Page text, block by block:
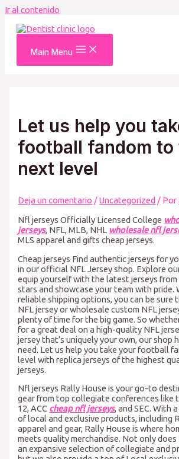
Ir al contenido
Main Menu
Let us help you
football fandom to
next level
Deja un comentario /Uncategorized / Por
Nfl jerseys Officially Licensed College
jerseys, NFL, MLB, NHL wholesale nfl
MLS apparel and gifts cheap jerseys.
Cheap jerseys Find authentic jerseys for
in our official NFL Jersey shop. Explore
equip yourself with the latest jerseys
stars and showcase your team with pride.
reliable shipping options, you can be sure
NFL jersey or wholesale custom NFL
plenty of time for the big game. So
for a great deal on a high-quality NFL
jersey that’s uniquely your own, our shop
need. Let us help you take your football
level with replica jerseys of the highest
jerseys.
Nfl jerseys Rally House is your go-to
gear from top collegiate conferences like
12, ACC cheap nfl jerseys, and SEC. With
of local and exclusive products, including
apparel and gear, Rally House is where
meets quality merchandise. Not only does
an expansive selection of collegiate and